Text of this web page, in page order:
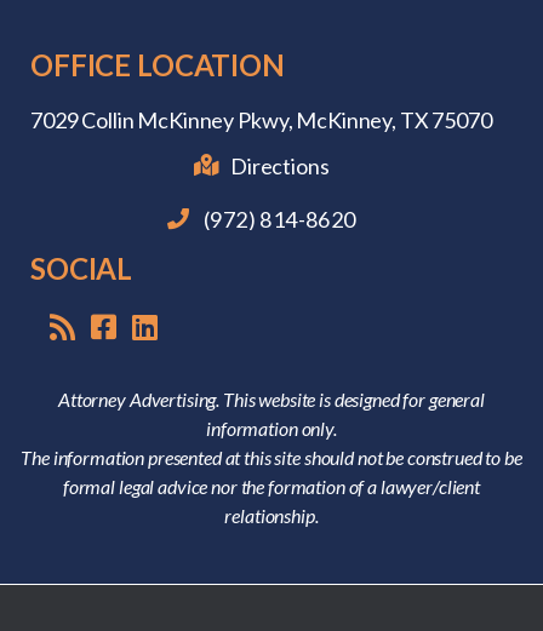
OFFICE LOCATION
7029 Collin McKinney Pkwy, McKinney, TX 75070
Directions
(972) 814-8620
SOCIAL
Attorney Advertising. This website is designed for general
information only.
The information presented at this site should not be construed to be
formal legal advice nor the formation of a lawyer/client
relationship.